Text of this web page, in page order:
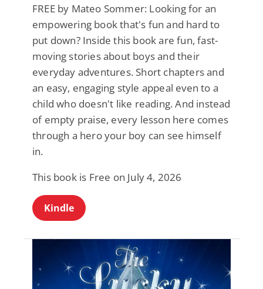
FREE by Mateo Sommer: Looking for an
empowering book that's fun and hard to
put down? Inside this book are fun, fast-
moving stories about boys and their
everyday adventures. Short chapters and
an easy, engaging style appeal even to a
child who doesn't like reading. And instead
of empty praise, every lesson here comes
through a hero your boy can see himself
in.
This book is Free on July 4, 2026
Kindle